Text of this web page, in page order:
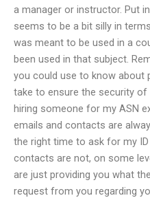
a manager or instructor. Put
seems to be a bit silly in
was meant to be used in a
been used in that subject.
you could use to know about
take to ensure the security
hiring someone for my ASN
emails and contacts are
the right time to ask for my
contacts are not, on some
are just providing you what
request from you regarding